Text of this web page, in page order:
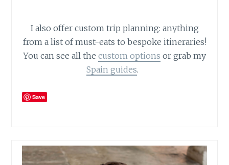
I also offer custom trip planning: anything
from a list of must-eats to bespoke itineraries!
You can see all the custom options or grab my
Spain guides.
Save